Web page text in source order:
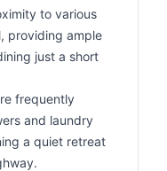
to various
providing ample
just a short
frequently
and laundry
a quiet retreat